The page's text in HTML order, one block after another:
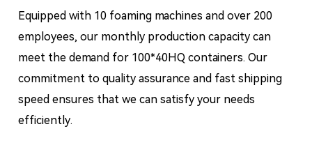
Equipped with 10 foaming machines and over 200
employees, our monthly production capacity can
meet the demand for 100*40HQ containers. Our
commitment to quality assurance and fast shipping
speed ensures that we can satisfy your needs
efficiently.